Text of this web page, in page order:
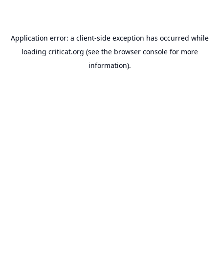
Application error: a client-side exception has occurred while
loading criticat.org (see the browser consolefor more
information).